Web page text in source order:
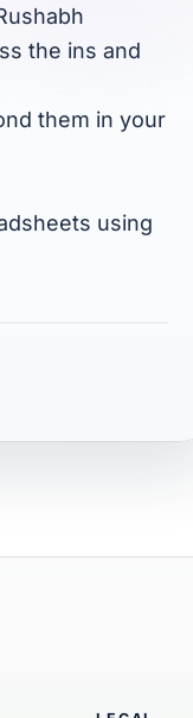
the ins and
them in your
using